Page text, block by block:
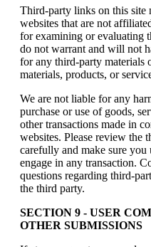
Third-party links on this site
websites that are not
for examining or evaluating
do not warrant and will not
for any third-party materials
materials, products, or
We are not liable for any
purchase or use of goods,
other transactions made in
websites. Please review the
carefully and make sure you
engage in any transaction.
questions regarding third-
the third party.
SECTION 9 - USER
OTHER SUBMISSIONS